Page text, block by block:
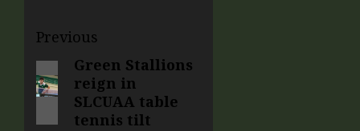
Previous
Green Stallions
reign in
SLCUAA table
tennis tilt